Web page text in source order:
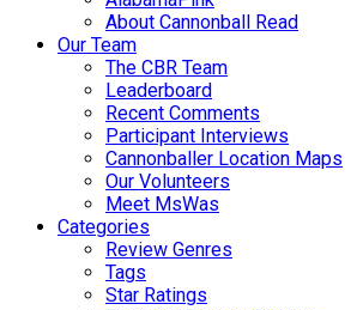
About Cannonball Read
Our Team
The CBR Team
Leaderboard
Recent Comments
Participant Interviews
Cannonballer Location Maps
Our Volunteers
Meet MsWas
Categories
Review Genres
Tags
Star Ratings